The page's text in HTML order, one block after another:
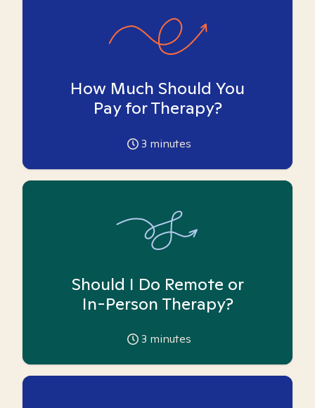
How Much Should You
Pay for Therapy?
3 minutes
Should I Do Remote or
In-Person Therapy?
3 minutes